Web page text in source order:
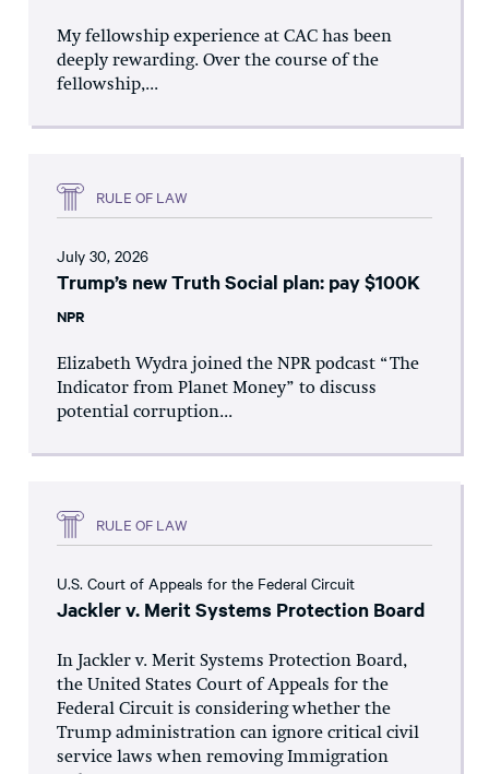
My fellowship experience at CAC has been
deeply rewarding. Over the course of the
fellowship,...
RULE OF LAW
July 30, 2026
Trump’s new Truth Social plan: pay $100K
NPR
Elizabeth Wydra joined the NPR podcast “The
Indicator from Planet Money” to discuss
potential corruption...
RULE OF LAW
U.S. Court of Appeals for the Federal Circuit
Jackler v. Merit Systems Protection Board
In Jackler v. Merit Systems Protection Board,
the United States Court of Appeals for the
Federal Circuit is considering whether the
Trump administration can ignore critical civil
service laws when removing Immigration